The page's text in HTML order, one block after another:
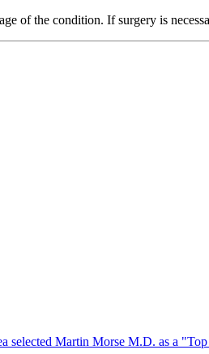
of the condition. If surgery is
selected Martin Morse M.D. as a